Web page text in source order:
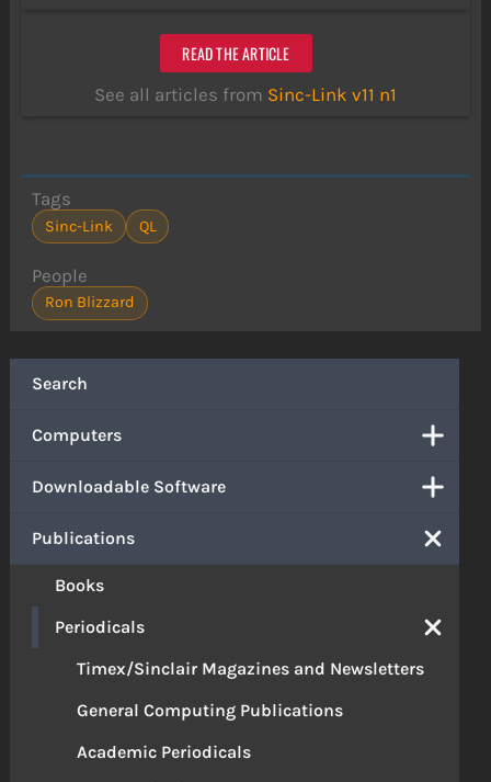
Search
Computers
Downloadable Software
Publications
Books
Periodicals
Timex/Sinclair Magazines and Newsletters
General Computing Publications
Academic Periodicals
READ THE ARTICLE
See all articles from Sinc-Link v11 n1
Tags
Sinc-Link QL
People
Ron Blizzard